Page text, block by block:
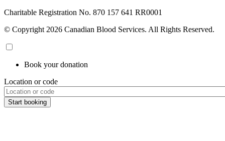
Charitable Registration No. 870‍ 157‍ 641‍ RR0001
© Copyright 2026 Canadian Blood Services. All Rights Reserved.
Book your donation
Location or code